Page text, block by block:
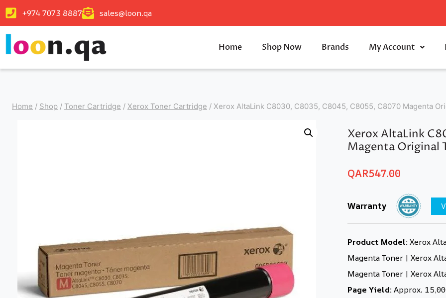
+974 7073 8887 sales@loon.qa
Home Shop Now Brands My Account
Home / Shop / Toner Cartridge / Xerox Toner Cartridge / Xerox AltaLink C8030, C8035, C8045, C8055, C8070 Magenta
Xerox AltaLink
Magenta Original
QAR547.00
Warranty
Product Model: Xerox
Magenta Toner | Xerox
Magenta Toner | Xerox
Page Yield: Approx.